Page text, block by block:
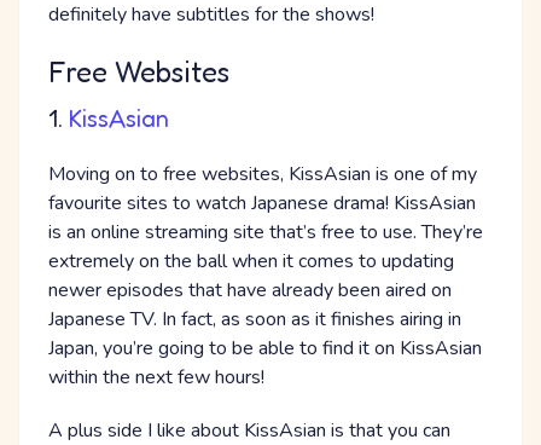
definitely have subtitles for the shows!
Free Websites
1. KissAsian
Moving on to free websites, KissAsian is one of my
favourite sites to watch Japanese drama! KissAsian
is an online streaming site that’s free to use. They’re
extremely on the ball when it comes to updating
newer episodes that have already been aired on
Japanese TV. In fact, as soon as it finishes airing in
Japan, you’re going to be able to find it on KissAsian
within the next few hours!
A plus side I like about KissAsian is that you can